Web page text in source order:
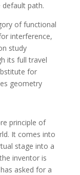
path.
of functional
interference,
study
its full travel
for
geometry
principle of
It comes into
stage into a
inventor is
asked for a